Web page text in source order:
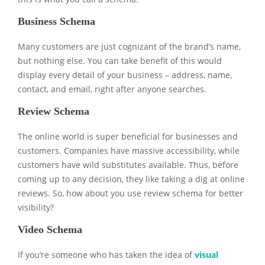
Business Schema
Many customers are just cognizant of the brand’s name,
but nothing else. You can take benefit of this would
display every detail of your business – address, name,
contact, and email, right after anyone searches.
Review Schema
The online world is super beneficial for businesses and
customers. Companies have massive accessibility, while
customers have wild substitutes available. Thus, before
coming up to any decision, they like taking a dig at online
reviews. So, how about you use review schema for better
visibility?
Video Schema
If you’re someone who has taken the idea ofvisual